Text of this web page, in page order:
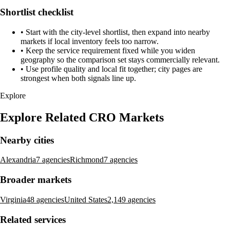
Shortlist checklist
• Start with the city-level shortlist, then expand into nearby
markets if local inventory feels too narrow.
• Keep the service requirement fixed while you widen
geography so the comparison set stays commercially relevant.
• Use profile quality and local fit together; city pages are
strongest when both signals line up.
Explore
Explore Related CRO Markets
Nearby cities
Alexandria7 agenciesRichmond7 agencies
Broader markets
Virginia48 agenciesUnited States2,149 agencies
Related services